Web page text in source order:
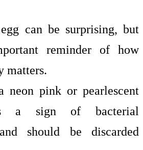
can be surprising, but
reminder of how
matters.
neon pink or pearlescent
a sign of bacterial
should be discarded